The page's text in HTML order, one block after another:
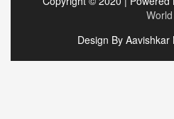
World
Design By